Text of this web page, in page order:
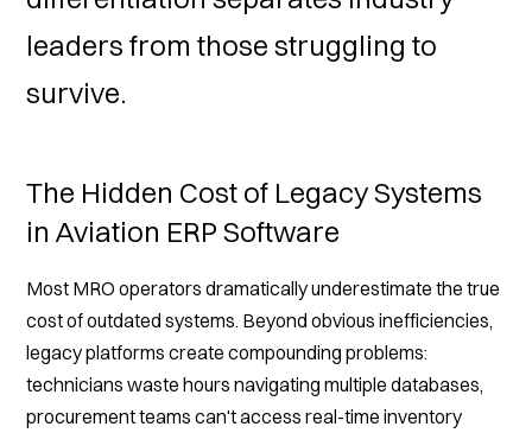
leaders from those struggling to
survive.
The Hidden Cost of Legacy Systems
in Aviation ERP Software
Most MRO operators dramatically underestimate the true
cost of outdated systems. Beyond obvious inefficiencies,
legacy platforms create compounding problems:
technicians waste hours navigating multiple databases,
procurement teams can't access real-time inventory